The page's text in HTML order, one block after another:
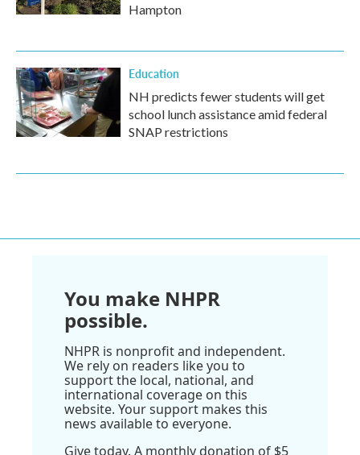
Hampton
Education
NH predicts fewer students will get
school lunch assistance amid federal
SNAP restrictions
You make NHPR
possible.
NHPR is nonprofit and independent.
We rely on readers like you to
support the local, national, and
international coverage on this
website. Your support makes this
news available to everyone.
Give today. A monthly donation of $5